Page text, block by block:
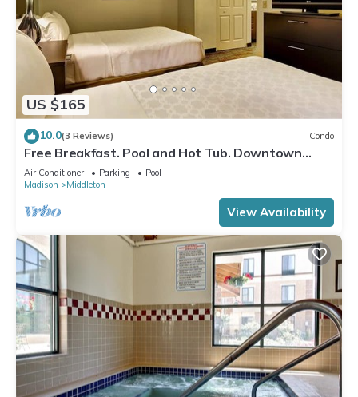
US $165
10.0(3 Reviews) Condo
Free Breakfast. Pool and Hot Tub. Downtown
Area
Air Conditioner Parking
Pool
Madison
Middleton
View Availability